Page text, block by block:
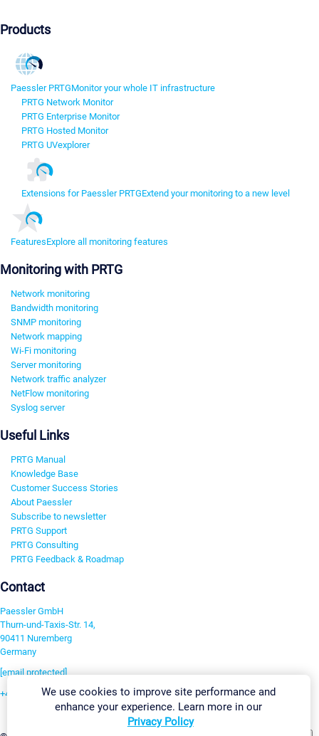
Products
Paessler PRTGMonitor your whole IT infrastructure
PRTG Network Monitor
PRTG Enterprise Monitor
PRTG Hosted Monitor
PRTG UVexplorer
Extensions for Paessler PRTGExtend your monitoring to a new level
FeaturesExplore all monitoring features
Monitoring with PRTG
Network monitoring
Bandwidth monitoring
SNMP monitoring
Network mapping
Wi-Fi monitoring
Server monitoring
Network traffic analyzer
NetFlow monitoring
Syslog server
Useful Links
PRTG Manual
Knowledge Base
Customer Success Stories
About Paessler
Subscribe to newsletter
PRTG Support
PRTG Consulting
PRTG Feedback & Roadmap
Contact
Paessler GmbH
Thurn-und-Taxis-Str. 14,
90411 Nuremberg
Germany
[email protected]
+49 911 93775-0We use cookies to improve site performance and
enhance your experience. Learn more in our
Privacy Policy